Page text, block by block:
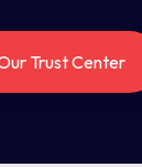
Trust Center